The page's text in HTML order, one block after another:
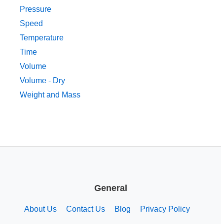
Pressure
Speed
Temperature
Time
Volume
Volume - Dry
Weight and Mass
General
About Us Contact Us Blog Privacy Policy